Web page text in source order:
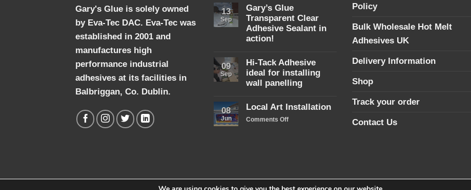
Gary's Glue is solely owned
by Eva-Tec DAC. Eva-Tec was
established in 2001 and
manufactures high
performance industrial
adhesives at its facilities in
Balbriggan, Co. Dublin.
on
Gary’s
Glue
D4
Wood
Glue
13
Sep
Gary’s Glue
Transparent Clear
Adhesive Sealant in
action!
on
Gary’s
Glue
Transparent
Sealant
action!
09
Sep
Hi-Tack Adhesive
ideal for installing
wall panelling
on
Tack
08
Jun
Local Art Installation
Comments Offon
Policy
Bulk Wholesale Hot Melt
Adhesives UK
Delivery Information
Shop
Track your order
Contact Us